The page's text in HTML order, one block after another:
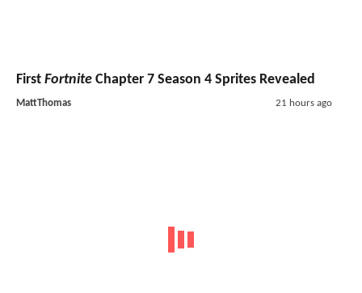
First Fortnite Chapter 7 Season 4 Sprites Revealed
MattThomas 21 hours ago